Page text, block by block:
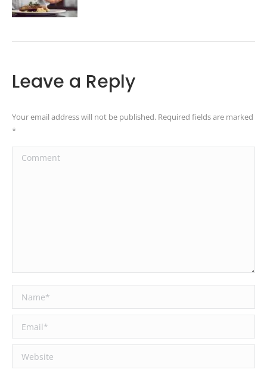
Leave a Reply
Your email address will not be published. Required fields are marked
*
Comment
Name *
Email *
Website